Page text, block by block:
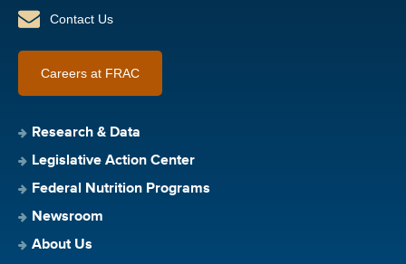
Contact Us
Careers at FRAC
Research & Data
Legislative Action Center
Federal Nutrition Programs
Newsroom
About Us